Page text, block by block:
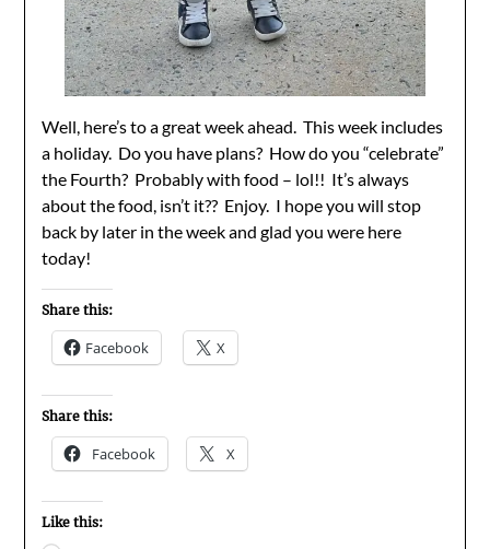
Well, here’s to a great week ahead. This week includes
a holiday. Do you have plans? How do you “celebrate”
the Fourth? Probably with food – lol!! It’s always
about the food, isn’t it?? Enjoy. I hope you will stop
back by later in the week and glad you were here
today!
Share this:
Facebook X
Share this:
Facebook X
Like this: